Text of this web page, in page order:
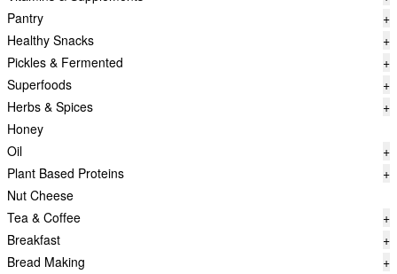
Pantry
+
Healthy Snacks
+
Pickles & Fermented
+
Superfoods
+
Herbs & Spices
+
Honey
Oil
+
Plant Based Proteins
+
Nut Cheese
Tea & Coffee
+
Breakfast
+
Bread Making
+